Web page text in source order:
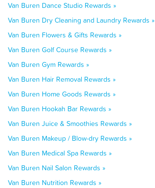
Van Buren Dance Studio Rewards »
Van Buren Dry Cleaning and Laundry Rewards »
Van Buren Flowers & Gifts Rewards »
Van Buren Golf Course Rewards »
Van Buren Gym Rewards »
Van Buren Hair Removal Rewards »
Van Buren Home Goods Rewards »
Van Buren Hookah Bar Rewards »
Van Buren Juice & Smoothies Rewards »
Van Buren Makeup / Blow-dry Rewards »
Van Buren Medical Spa Rewards »
Van Buren Nail Salon Rewards »
Van Buren Nutrition Rewards »